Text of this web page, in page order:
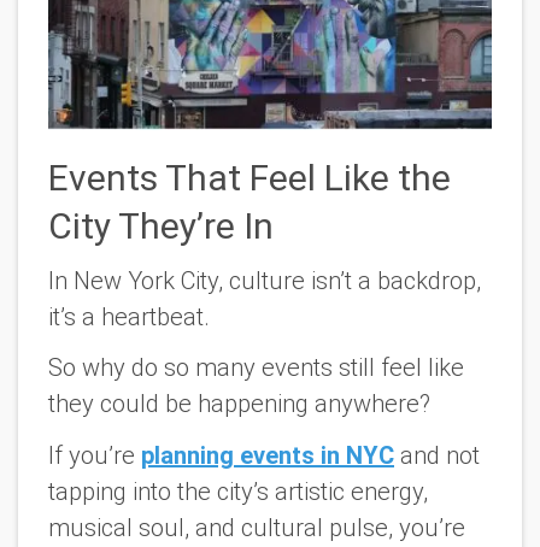
Events That Feel Like the
City They’re In
In New York City, culture isn’t a backdrop,
it’s a heartbeat.
So why do so many events still feel like
they could be happening anywhere?
If you’re planning events in NYC and not
tapping into the city’s artistic energy,
musical soul, and cultural pulse, you’re